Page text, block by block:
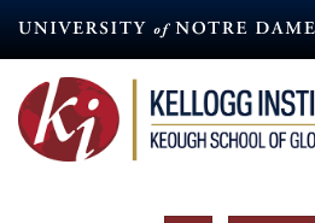
content